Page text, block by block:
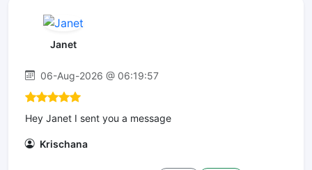
Janet
06-Aug-2026 @ 06:19:57
Hey Janet I sent you a message
Krischana